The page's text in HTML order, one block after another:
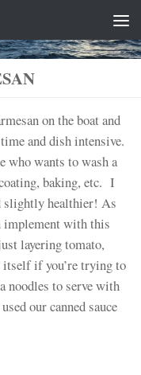
on the boat and
and dish intensive.
who wants to wash a
baking, etc. I
slightly healthier! As
implement with this
layering tomato,
itself if you’re trying to
noodles to serve with
our canned sauce